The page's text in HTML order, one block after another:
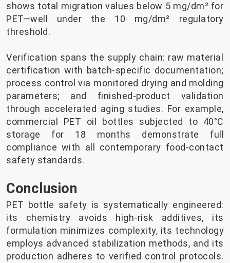
shows total migration values below 5 mg/dm² for
PET—well under the 10 mg/dm² regulatory
threshold.
Verification spans the supply chain: raw material
certification with batch-specific documentation;
process control via monitored drying and molding
parameters; and finished-product validation
through accelerated aging studies. For example,
commercial PET oil bottles subjected to 40°C
storage for 18 months demonstrate full
compliance with all contemporary food-contact
safety standards.
Conclusion
PET bottle safety is systematically engineered:
its chemistry avoids high-risk additives, its
formulation minimizes complexity, its technology
employs advanced stabilization methods, and its
production adheres to verified control protocols.